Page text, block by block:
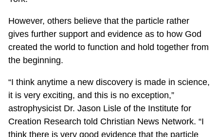
However, others believe that the particle rather
gives further support and evidence as to how God
created the world to function and hold together from
the beginning.
“I think anytime a new discovery is made in science,
it is very exciting, and this is no exception,”
astrophysicist Dr. Jason Lisle of the Institute for
Creation Research told Christian News Network. “I
think there is very good evidence that the particle